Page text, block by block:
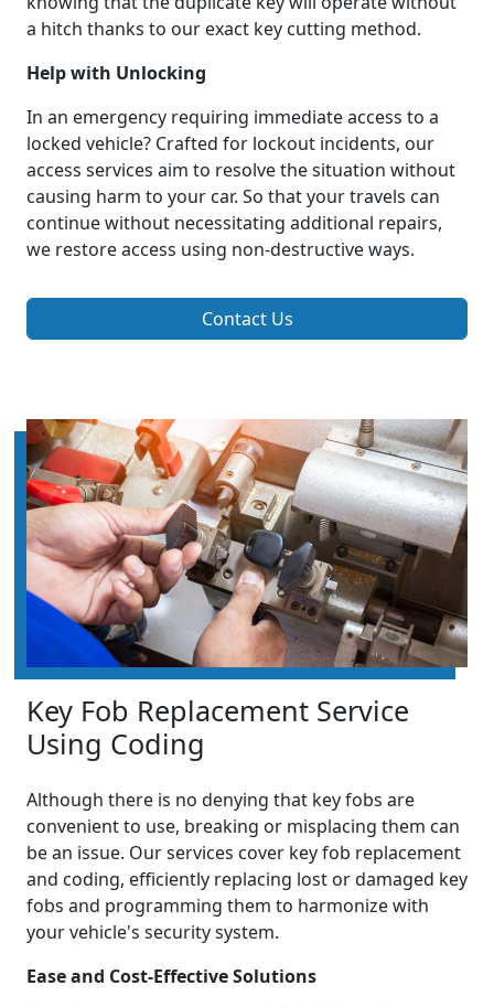
a hitch thanks to our exact key cutting method.
Help with Unlocking
In an emergency requiring immediate access to a
locked vehicle? Crafted for lockout incidents, our
access services aim to resolve the situation without
causing harm to your car. So that your travels can
continue without necessitating additional repairs,
we restore access using non-destructive ways.
Contact Us
Key Fob Replacement Service
Using Coding
Although there is no denying that key fobs are
convenient to use, breaking or misplacing them can
be an issue. Our services cover key fob replacement
and coding, efficiently replacing lost or damaged key
fobs and programming them to harmonize with
your vehicle's security system.
Ease and Cost-Effective Solutions